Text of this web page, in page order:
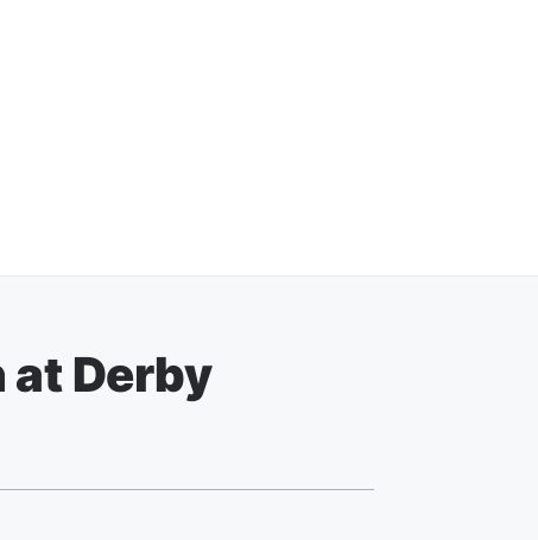
at Derby